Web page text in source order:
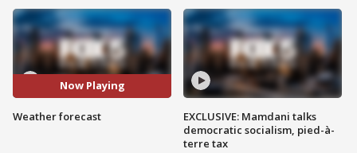
Now Playing
Weather forecast
EXCLUSIVE: Mamdani talks
democratic socialism, pied-à-
terre tax